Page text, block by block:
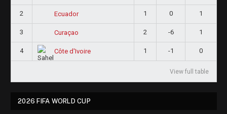
2 Ecuador 1 0 1
3 Curaçao 2 -6 1
4 Côte d'Ivoire 1 -1 0
View full table
2026 FIFA WORLD CUP